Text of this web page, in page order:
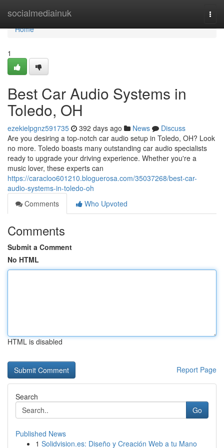
socialmediainuk
Home
Home
1
Best Car Audio Systems in
Toledo, OH
ezekielpgnz591735 392 days ago News
Discuss
Are you desiring a top-notch car audio setup in Toledo, OH? Look
no more. Toledo boasts many outstanding car audio specialists
ready to upgrade your driving experience. Whether you're a
music lover, these experts can
https://caracloo601210.bloguerosa.com/35037268/best-car-
audio-systems-in-toledo-oh
Comments
Who Upvoted
Comments
Submit a Comment
No HTML
HTML is disabled
Report Page
Search
Go
Published News
1 Solidvision.es: Diseño y Creación Web a tu Mano